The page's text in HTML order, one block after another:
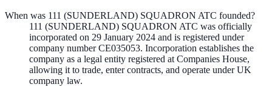
When was 111 (SUNDERLAND) SQUADRON ATC founded?
111 (SUNDERLAND) SQUADRON ATC was officially
incorporated on 29 January 2024 and is registered under
company numberCE035053. Incorporation establishes the
company as a legal entity registered at Companies House,
allowing it to trade, enter contracts, and operate under UK
company law.